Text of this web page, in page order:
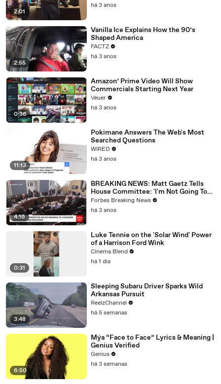
2:01
há 3 anos
2:55
Vanilla Ice Explains How the 90’s
Shaped America
FACTZ
há 3 anos
0:36
Amazon’ Prime Video Will Show
Commercials Starting Next Year
Veuer
há 3 anos
11:13
Pokimane Answers The Web's Most
Searched Questions
WIRED
há 3 anos
4:16
BREAKING NEWS: Matt Gaetz Tells
House Committee: 'I'm Not Going To
Vote For A Continuing Resolution'
Forbes Breaking News
há 3 anos
0:31
Luke Tennie on the 'Solar Wind' Power
of a Harrison Ford Wink
Cinema Blend
há 1 dia
3:48
Sleeping Subaru Driver Sparks Wild
Arkansas Pursuit
ReelzChannel
há 5 semanas
6:50
Mýa “Face to Face” Lyrics & Meaning |
Genius Verified
Genius
há 3 semanas